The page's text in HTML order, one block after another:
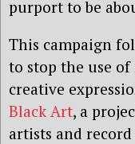
purport to be
This campaign
to stop the use
creative
Black Art, a
artists and